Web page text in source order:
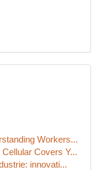
Workers...
Covers Y...
innovati...